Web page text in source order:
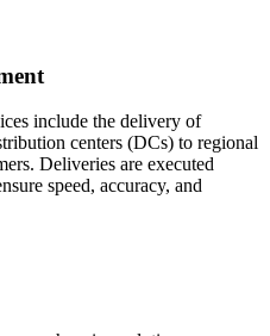
include the delivery of
centers (DCs) to regional
Deliveries are executed
speed, accuracy, and